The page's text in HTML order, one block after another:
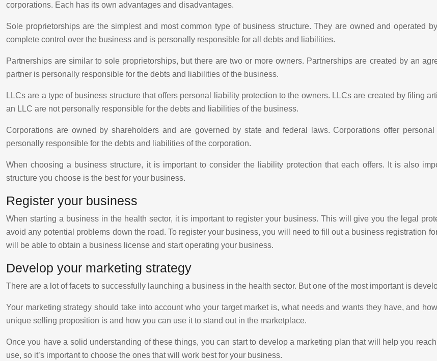
corporations. Each has its own advantages and disadvantages.
Sole proprietorships are the simplest and most common type of business structure. They are owned and operated
complete control over the business and is personally responsible for all debts and liabilities.
Partnerships are similar to sole proprietorships, but there are two or more owners. Partnerships are created by an
partner is personally responsible for the debts and liabilities of the business.
LLCs are a type of business structure that offers personal liability protection to the owners. LLCs are created by filing
an LLC are not personally responsible for the debts and liabilities of the business.
Corporations are owned by shareholders and are governed by state and federal laws. Corporations offer
personally responsible for the debts and liabilities of the corporation.
When choosing a business structure, it is important to consider the liability protection that each offers. It is also
structure you choose is the best for your business.
Register your business
When starting a business in the health sector, it is important to register your business. This will give you the legal
avoid any potential problems down the road. To register your business, you will need to fill out a business registration
will be able to obtain a business license and start operating your business.
Develop your marketing strategy
There are a lot of facets to successfully launching a business in the health sector. But one of the most important is
Your marketing strategy should take into account who your target market is, what needs and wants they have, and
unique selling proposition is and how you can use it to stand out in the marketplace.
Once you have a solid understanding of these things, you can start to develop a marketing plan that will help you
use, so it’s important to choose the ones that will work best for your business.